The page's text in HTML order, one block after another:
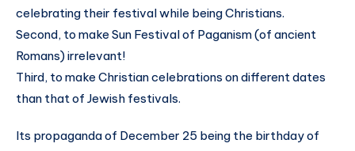
celebrating their festival while being Christians.
Second, to make Sun Festival of Paganism (of ancient
Romans) irrelevant!
Third, to make Christian celebrations on different dates
than that of Jewish festivals.
Its propaganda of December 25 being the birthday of